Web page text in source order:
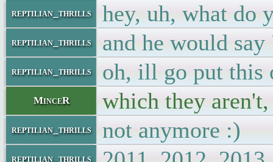
reptilian_thrills hey, uh, what do
reptilian_thrills and he would
reptilian_thrills oh, ill go put this
MinceR which they
reptilian_thrills not anymore :)
reptilian_thrills